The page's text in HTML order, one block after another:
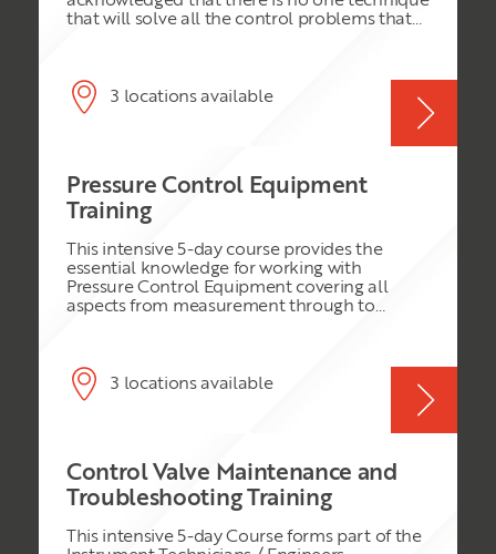
that will solve all the control problems that
systems, the modern Distributed Control
System (DCS) still offers many benefits. These
include: increased integrity (reduced process
abnormal situation management; intelligent
solutions for the implementation of
Advanced Process Control (APC) strategies.
3 locations available
Pressure Control Equipment
Training
This intensive 5-day course provides the
essential knowledge for working with
Pressure Control Equipment covering all
aspects from measurement through to
Department and concentrates on the type of
activities normally carried out in the Field by
this department. Industry Standard
Control are covered in detail.
3 locations available
Control Valve Maintenance and
Troubleshooting Training
This intensive 5-day Course forms part of the